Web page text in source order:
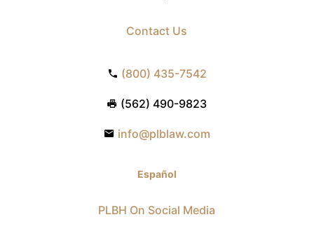
Contact Us
(800) 435-7542
(562) 490-9823
info@plblaw.com
Español
PLBH On Social Media